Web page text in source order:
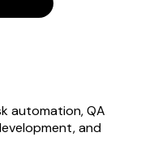
automation, QA
and